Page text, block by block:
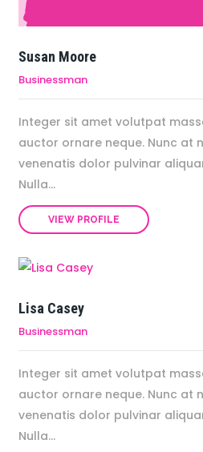
Susan Moore
Businessman
Integer sit amet volutpat
auctor ornare neque. Nunc at
venenatis dolor pulvinar
Nulla...
VIEW PROFILE
Lisa Casey
Businessman
Integer sit amet volutpat
auctor ornare neque. Nunc at
venenatis dolor pulvinar
Nulla...